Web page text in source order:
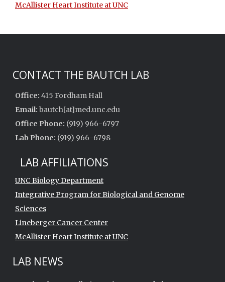
McAllister Heart Institute at UNC
CONTACT THE BAUTCH LAB
Office: 415 Fordham Hall
Email: bautch[at]med.unc.edu
Office Phone: (919) 966-6797
Lab Phone: (919) 966-6798
LAB AFFILIATIONS
UNC Biology Department
Integrative Program for Biological and Genome
Sciences
Lineberger Cancer Center
McAllister Heart Institute at UNC
LAB NEWS